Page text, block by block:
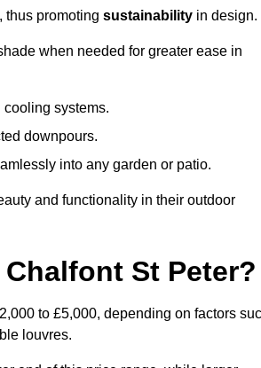
thus promoting sustainability in design.
when needed for greater ease in
systems.
downpours.
into any garden or patio.
and functionality in their outdoor
St Peter?
to £5,000, depending on factors
louvres.